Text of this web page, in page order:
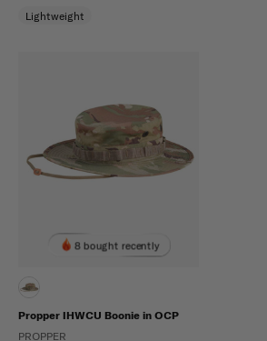
Lightweight
8 bought recently
Propper IHWCU Boonie in OCP
PROPPER